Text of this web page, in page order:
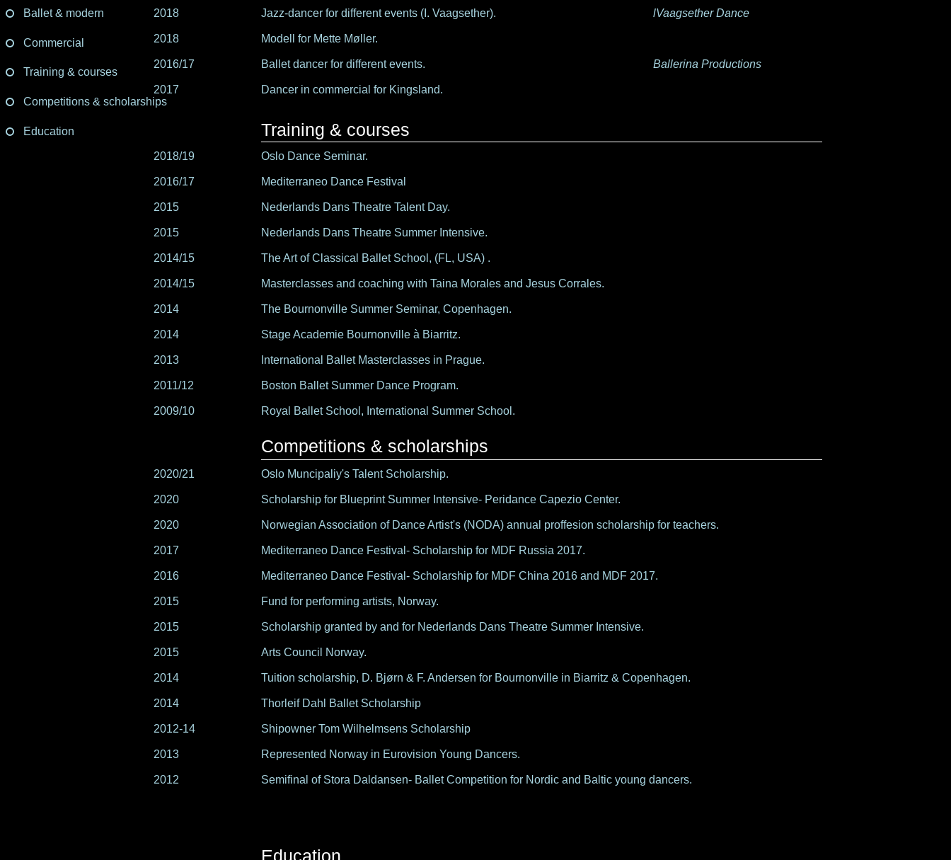
Ballet & modern
Commercial
Training & courses
Competitions & scholarships
Education
2018
2018
2016/17
2017
Jazz-dancer for different events (I. Vaagsether).
Modell for Mette Møller.
Ballet dancer for different events.
Dancer in commercial for Kingsland.
lVaagsether Dance
Ballerina Productions
Training & courses
Oslo Dance Seminar.
Mediterraneo Dance Festival
Nederlands Dans Theatre Talent Day.
Nederlands Dans Theatre Summer Intensive.
The Art of Classical Ballet School, (FL, USA) .
Masterclasses and coaching with Taina Morales and Jesus Corrales.
The Bournonville Summer Seminar, Copenhagen.
Stage Academie Bournonville à Biarritz.
International Ballet Masterclasses in Prague.
Boston Ballet Summer Dance Program.
Royal Ballet School, International Summer School.
2018/19
2016/17
2015
2015
2014/15
2014/15
2014
2014
2013
2011/12
2009/10
Competitions & scholarships
2020/21
2020
2020
2017
2016
2015
2015
2015
2014
2014
2012-14
2013
2012
Oslo Muncipaliy's Talent Scholarship.
Scholarship for Blueprint Summer Intensive- Peridance Capezio Center.
Norwegian Association of Dance Artist's (NODA) annual proffesion scholarship for teachers.
Mediterraneo Dance Festival- Scholarship for MDF Russia 2017.
Mediterraneo Dance Festival- Scholarship for MDF China 2016 and MDF 2017.
Fund for performing artists, Norway.
Scholarship granted by and for Nederlands Dans Theatre Summer Intensive.
Arts Council Norway.
Tuition scholarship, D. Bjørn & F. Andersen for Bournonville in Biarritz & Copenhagen.
Thorleif Dahl Ballet Scholarship
Shipowner Tom Wilhelmsens Scholarship
Represented Norway in Eurovision Young Dancers.
Semifinal of Stora Daldansen- Ballet Competition for Nordic and Baltic young dancers.
Education